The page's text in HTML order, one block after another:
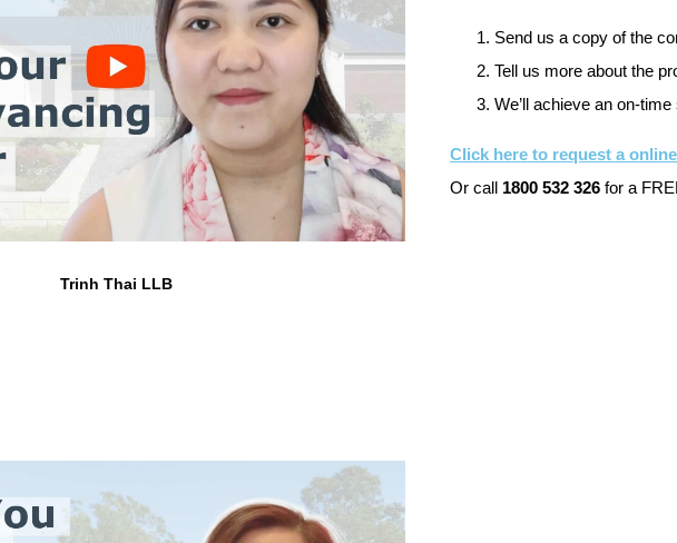
Trinh Thai LLB
Send us a copy of the
Tell us more about the
We’ll achieve an on-
Click here to request a
Or call 1800 532 326 for a